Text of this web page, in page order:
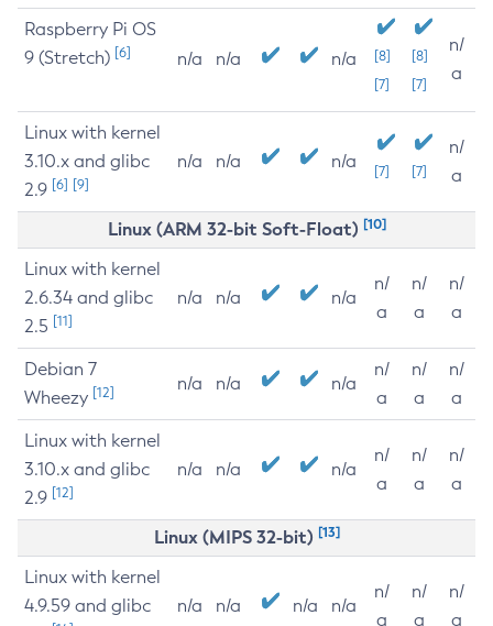
Raspberry Pi OS
9 (Stretch) [6] n/a n/a n/a
[8]
[7]
[8]
[7]
n/
a
Linux with kernel
3.10.x and glibc
2.9 [6] [9]
n/a n/a n/a [7] [7]
n/
a
Linux (ARM 32-bit Soft-Float) [10]
Linux with kernel
2.6.34 and glibc
2.5 [11]
n/a n/a n/a
n/
a
n/
a
n/
a
Debian 7
Wheezy [12] n/a n/a n/a
n/
a
n/
a
n/
a
Linux with kernel
3.10.x and glibc
2.9 [12]
n/a n/a n/a
n/
a
n/
a
n/
a
Linux (MIPS 32-bit) [13]
Linux with kernel
4.9.59 and glibc
n/a n/a n/a n/a
n/
a
n/
a
n/
a